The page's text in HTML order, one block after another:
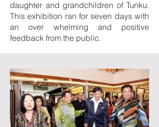
daughter and grandchildren of Tunku.
This exhibition ran for seven days with
an over whelming and positive
feedback from the public.